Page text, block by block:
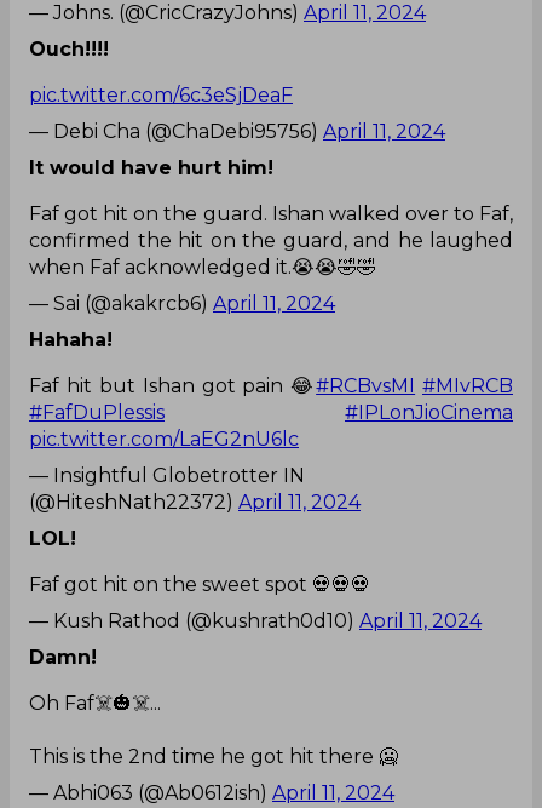
— Johns. (@CricCrazyJohns) April 11, 2024
Ouch!!!!
pic.twitter.com/6c3eSjDeaF
— Debi Cha (@ChaDebi95756) April 11, 2024
It would have hurt him!
Faf got hit on the guard. Ishan walked over to Faf,
confirmed the hit on the guard, and he laughed
when Faf acknowledged it.😭😭🤣🤣
— Sai (@akakrcb6) April 11, 2024
Hahaha!
Faf hit but Ishan got pain 😂#RCBvsMI
#MIvRCB
#FafDuPlessis
#IPLonJioCinema
pic.twitter.com/LaEG2nU6lc
— Insightful Globetrotter IN
(@HiteshNath22372) April 11, 2024
LOL!
Faf got hit on the sweet spot 💀💀💀
— Kush Rathod (@kushrath0d10) April 11, 2024
Damn!
Oh Faf☠️🎃☠️...
This is the 2nd time he got hit there 🥶
— Abhi063 (@Ab0612ish) April 11, 2024